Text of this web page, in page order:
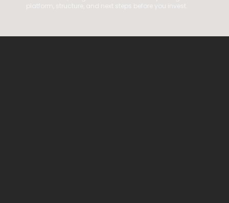
platform, structure, and next steps before you invest.